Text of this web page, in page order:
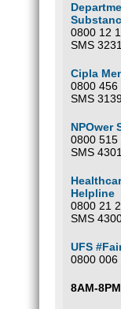
0800 12
SMS
Cipla
0800 456
SMS
NPOwer
0800 515
SMS
Helpline
0800 21
SMS
UFS
0800 006
8AM-